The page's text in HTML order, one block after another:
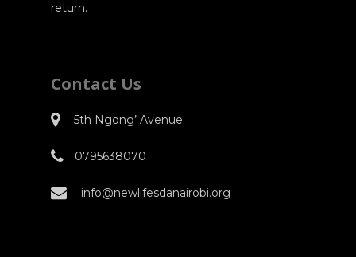
return.
Contact Us
5th Ngong’ Avenue
0795638070
info@newlifesdanairobi.org